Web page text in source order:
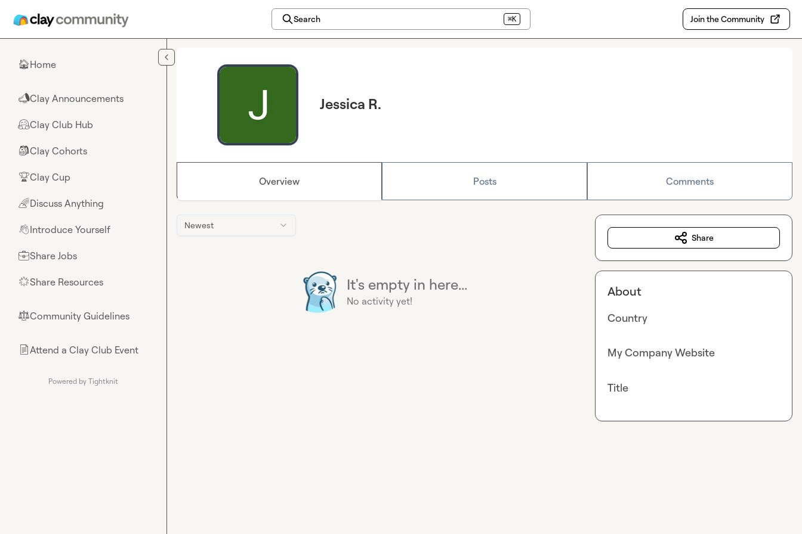
Search ⌘K Join the Community
🏠Home
📣Clay Announcements
🤗Clay Club Hub
🎒Clay Cohorts
🏆Clay Cup
🌈Discuss Anything
👋Introduce Yourself
💼Share Jobs
🌟Share Resources
⚖︎Community Guidelines
📄Attend a Clay Club Event
Powered by Tightknit
Jessica R.
Overview Posts Comments
Newest
It's empty in here...
No activity yet!
Share
About
Country
My Company Website
Title